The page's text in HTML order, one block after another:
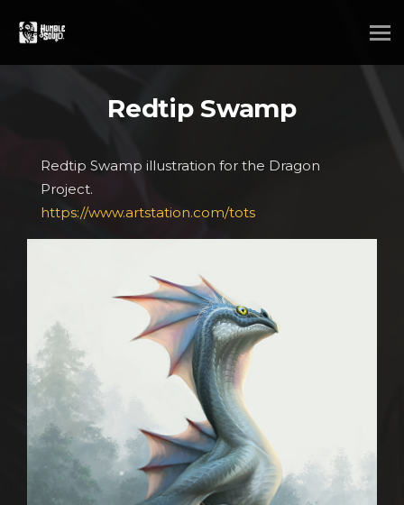
Redtip Swamp
Redtip Swamp illustration for the Dragon
Project.
https://www.artstation.com/tots